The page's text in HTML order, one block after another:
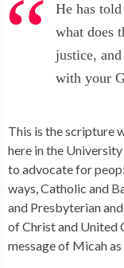
He has
what does
justice,
with your
This is the scripture
here in the
to advocate for
ways, Catholic and
and Presbyterian
of Christ and United
message of Micah